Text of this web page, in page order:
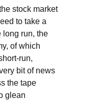
stock market
to take a
long run, the
of which
run,
bit of news
the tape
glean